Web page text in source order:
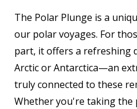
The Polar Plunge is a
our polar voyages. For
part, it offers a refreshing
Arctic or Antarctica—an
truly connected to these
Whether you're taking